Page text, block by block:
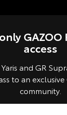
GAZOO
access
and GR
to an
community.